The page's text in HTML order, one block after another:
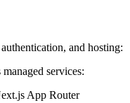
and hosting:
services:
App Router